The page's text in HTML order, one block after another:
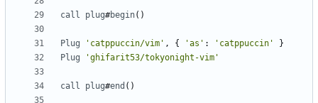
call plug#begin()
Plug 'catppuccin/vim' , { 'as' : 'catppuccin'
Plug
'ghifarit53/tokyonight-vim'
call plug#end ()